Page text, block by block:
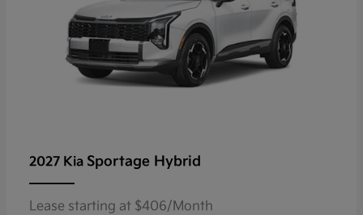
2027 Kia Sportage Hybrid
Lease starting at $406/Month